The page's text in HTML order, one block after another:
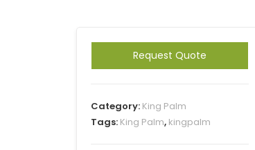
Request Quote
Category: King Palm
Tags: King Palm, kingpalm